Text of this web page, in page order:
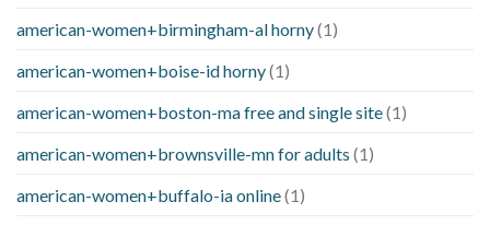
american-women+birmingham-al horny(1)
american-women+boise-id horny(1)
american-women+boston-ma free and single site(1)
american-women+brownsville-mn for adults (1)
american-women+buffalo-ia online(1)